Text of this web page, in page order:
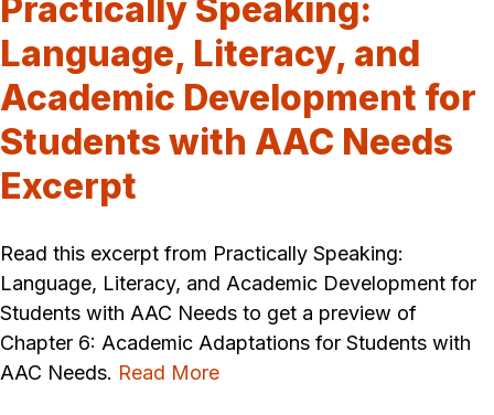
Practically Speaking:
Language, Literacy, and
Academic Development for
Students with AAC Needs
Excerpt
Read this excerpt from Practically Speaking:
Language, Literacy, and Academic Development for
Students with AAC Needs to get a preview of
Chapter 6: Academic Adaptations for Students with
AAC Needs. Read More